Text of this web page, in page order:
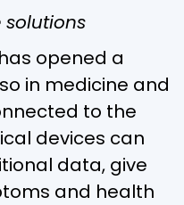
opened a
in medicine and
to the
devices can
data, give
and health